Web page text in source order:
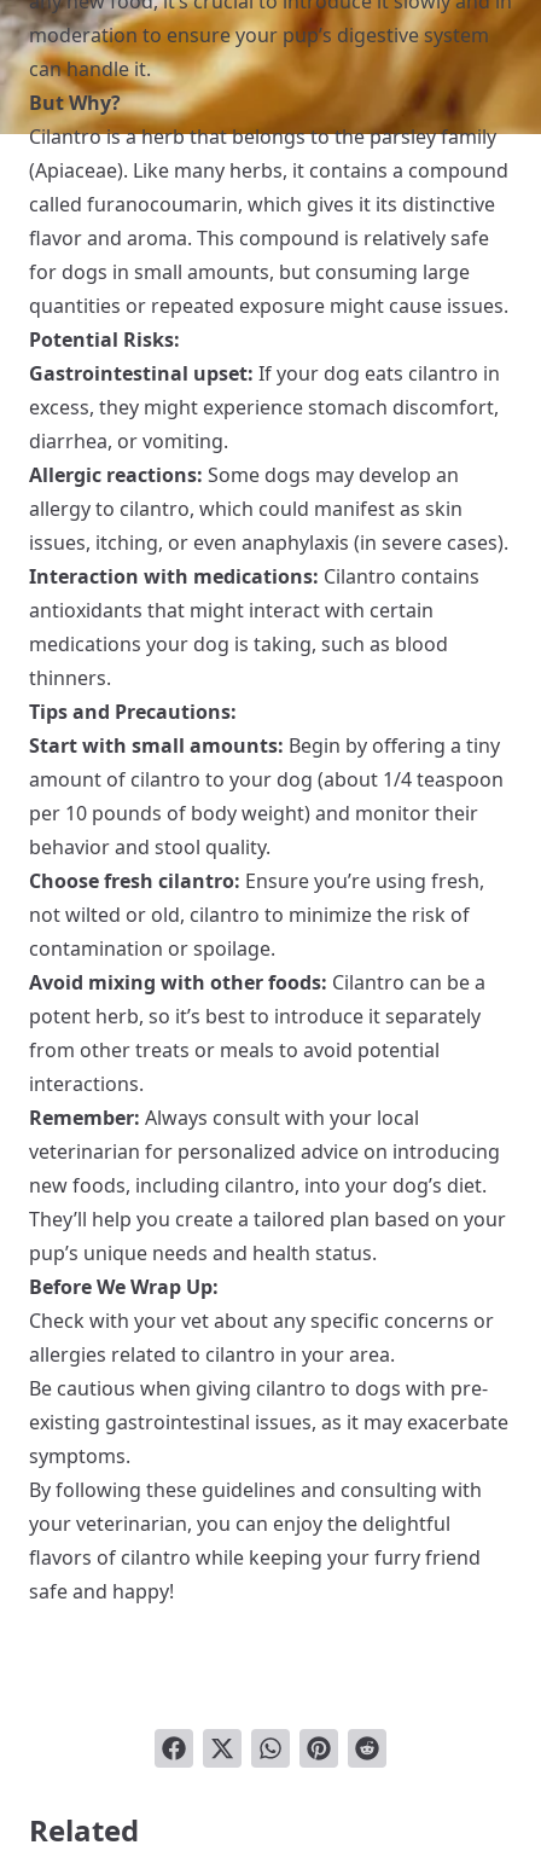
moderation to ensure your pup’s digestive system
can handle it.
But Why?
Cilantro is a herb that belongs to the parsley family
(Apiaceae). Like many herbs, it contains a compound
called furanocoumarin, which gives it its distinctive
flavor and aroma. This compound is relatively safe
for dogs in small amounts, but consuming large
quantities or repeated exposure might cause issues.
Potential Risks:
Gastrointestinal upset: If your dog eats cilantro in
excess, they might experience stomach discomfort,
diarrhea, or vomiting.
Allergic reactions: Some dogs may develop an
allergy to cilantro, which could manifest as skin
issues, itching, or even anaphylaxis (in severe cases).
Interaction with medications: Cilantro contains
antioxidants that might interact with certain
medications your dog is taking, such as blood
thinners.
Tips and Precautions:
Start with small amounts: Begin by offering a tiny
amount of cilantro to your dog (about 1/4 teaspoon
per 10 pounds of body weight) and monitor their
behavior and stool quality.
Choose fresh cilantro: Ensure you’re using fresh,
not wilted or old, cilantro to minimize the risk of
contamination or spoilage.
Avoid mixing with other foods: Cilantro can be a
potent herb, so it’s best to introduce it separately
from other treats or meals to avoid potential
interactions.
Remember: Always consult with your local
veterinarian for personalized advice on introducing
new foods, including cilantro, into your dog’s diet.
They’ll help you create a tailored plan based on your
pup’s unique needs and health status.
Before We Wrap Up:
Check with your vet about any specific concerns or
allergies related to cilantro in your area.
Be cautious when giving cilantro to dogs with pre-
existing gastrointestinal issues, as it may exacerbate
symptoms.
By following these guidelines and consulting with
your veterinarian, you can enjoy the delightful
flavors of cilantro while keeping your furry friend
safe and happy!
Related